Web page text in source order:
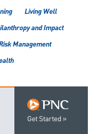
Living Well
and Impact
Management
Get Started